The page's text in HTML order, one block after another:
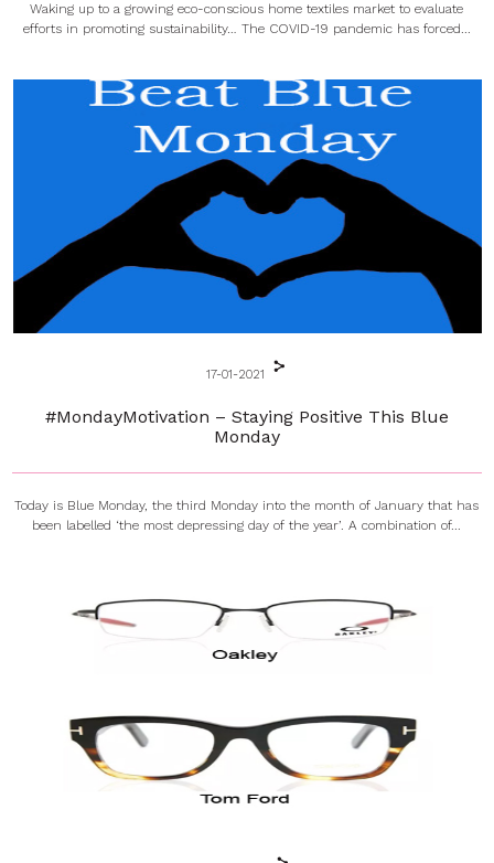
Waking up to a growing eco-conscious home textiles market to evaluate
efforts in promoting sustainability… The COVID-19 pandemic has forced...
17-01-2021
#MondayMotivation – Staying Positive This Blue
Monday
Today is Blue Monday, the third Monday into the month of January that has
been labelled ‘the most depressing day of the year’. A combination of...